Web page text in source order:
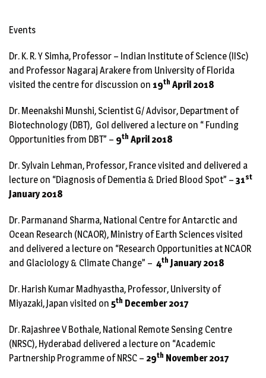
Events
Dr. K. R. Y Simha, Professor – Indian Institute of Science (IISc)
and Professor Nagaraj Arakere from University of Florida
visited the centre for discussion on 19th April 2018
Dr. Meenakshi Munshi, Scientist G/ Advisor, Department of
Biotechnology (DBT), GoI delivered a lecture on “ Funding
Opportunities from DBT” – 9th April 2018
Dr. Sylvain Lehman, Professor, France visited and delivered a
lecture on “Diagnosis of Dementia & Dried Blood Spot” – 31st
January 2018
Dr. Parmanand Sharma, National Centre for Antarctic and
Ocean Research (NCAOR), Ministry of Earth Sciences visited
and delivered a lecture on “Research Opportunities at NCAOR
and Glaciology & Climate Change” – 4th January 2018
Dr. Harish Kumar Madhyastha, Professor, University of
Miyazaki, Japan visited on 5th December 2017
Dr. Rajashree V Bothale, National Remote Sensing Centre
(NRSC), Hyderabad delivered a lecture on “Academic
Partnership Programme of NRSC – 29th November 2017